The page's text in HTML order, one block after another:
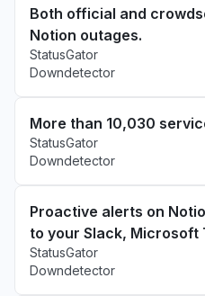
Both official and
Notion outages.
StatusGator
Downdetector
More than 10,030
StatusGator
Downdetector
Proactive alerts on
to your Slack, Microsoft
StatusGator
Downdetector